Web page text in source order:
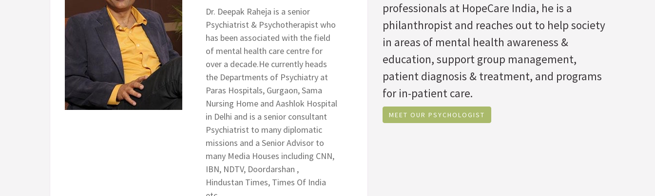
Dr. Deepak Raheja is a senior
Psychiatrist & Psychotherapist who
has been associated with the field
of mental health care centre for
over a decade.He currently heads
the Departments of Psychiatry at
Paras Hospitals, Gurgaon, Sama
Nursing Home and Aashlok Hospital
in Delhi and is a senior consultant
Psychiatrist to many diplomatic
missions and a Senior Advisor to
many Media Houses including CNN,
IBN, NDTV, Doordarshan ,
Hindustan Times, Times Of India
professionals at HopeCare India, he is a
philanthropist and reaches out to help society
in areas of mental health awareness &
education, support group management,
patient diagnosis & treatment, and programs
for in-patient care.
MEET OUR PSYCHOLOGIST